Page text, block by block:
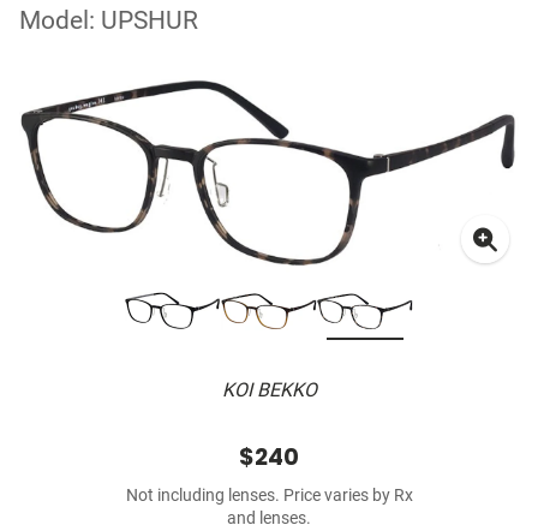
Model: UPSHUR
KOI BEKKO
$240
Not including lenses. Price varies by Rx
and lenses.